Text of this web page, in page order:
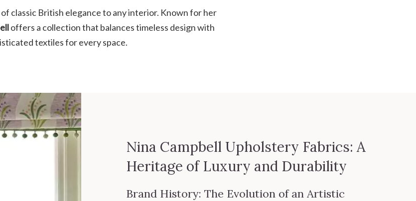
classic British elegance to any interior. Known for her
offers a collection that balances timeless design with
textiles for every space.
Nina Campbell Upholstery Fabrics: A
Heritage of Luxury and Durability
Brand History: The Evolution of an Artistic